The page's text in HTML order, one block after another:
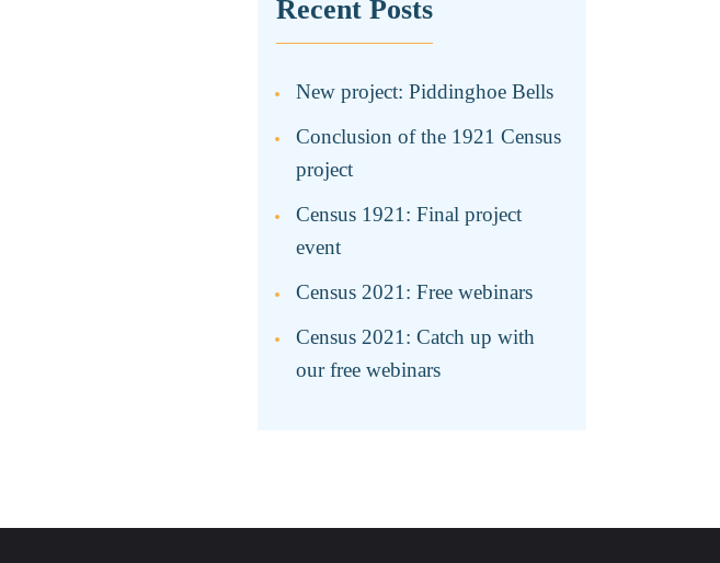
Recent Posts
New project: Piddinghoe Bells
Conclusion of the 1921 Census
project
Census 1921: Final project
event
Census 2021: Free webinars
Census 2021: Catch up with
our free webinars